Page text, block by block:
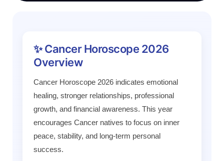
✨ Cancer Horoscope 2026
Overview
Cancer Horoscope 2026 indicates emotional
healing, stronger relationships, professional
growth, and financial awareness. This year
encourages Cancer natives to focus on inner
peace, stability, and long-term personal
success.